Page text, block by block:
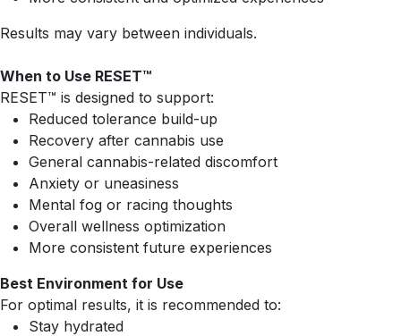
Results may vary between individuals.
When to Use RESET™
RESET™ is designed to support:
Reduced tolerance build-up
Recovery after cannabis use
General cannabis-related discomfort
Anxiety or uneasiness
Mental fog or racing thoughts
Overall wellness optimization
More consistent future experiences
Best Environment for Use
For optimal results, it is recommended to:
Stay hydrated